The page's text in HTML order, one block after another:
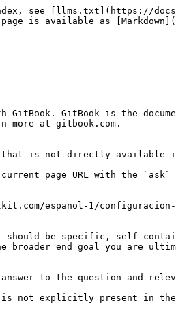
see [llms.txt](https://
is available as
GitBook. GitBook is the
at gitbook.com.
is not directly available in
current page URL with the
espanol-1/configuracion-
be specific, self-
broader end goal you are
to the question and
is not explicitly present